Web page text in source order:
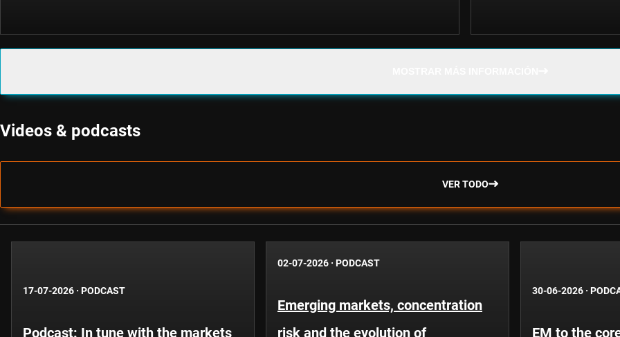
Videos & podcasts
VER TODO
17-07-2026 · PODCAST
Podcast: In tune with the markets
02-07-2026 · PODCAST
Emerging markets, concentration
risk and the evolution of
30-06-2026 ·
EM to the